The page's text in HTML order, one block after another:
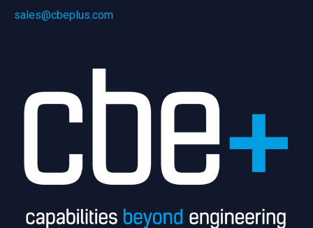
sales@cbeplus.com